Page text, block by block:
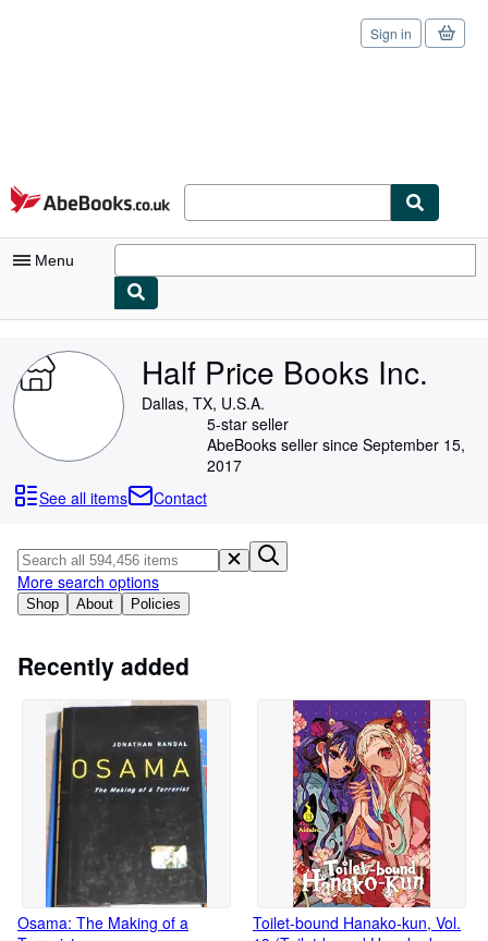
Skip to main content
AbeBooks.co.uk
Sign in
Menu
My Purchases
Advanced Search
Browse Collections
Art & Collectables
Textbooks
Start Selling
Help
Half Price Books Inc.
Dallas, TX, U.S.A.
5-star seller
AbeBooks seller since September 15,
2017
See all items
Contact
Shop About Policies
More search options
Recently added
Osama: The Making of a
Toilet-bound Hanako-kun, Vol.